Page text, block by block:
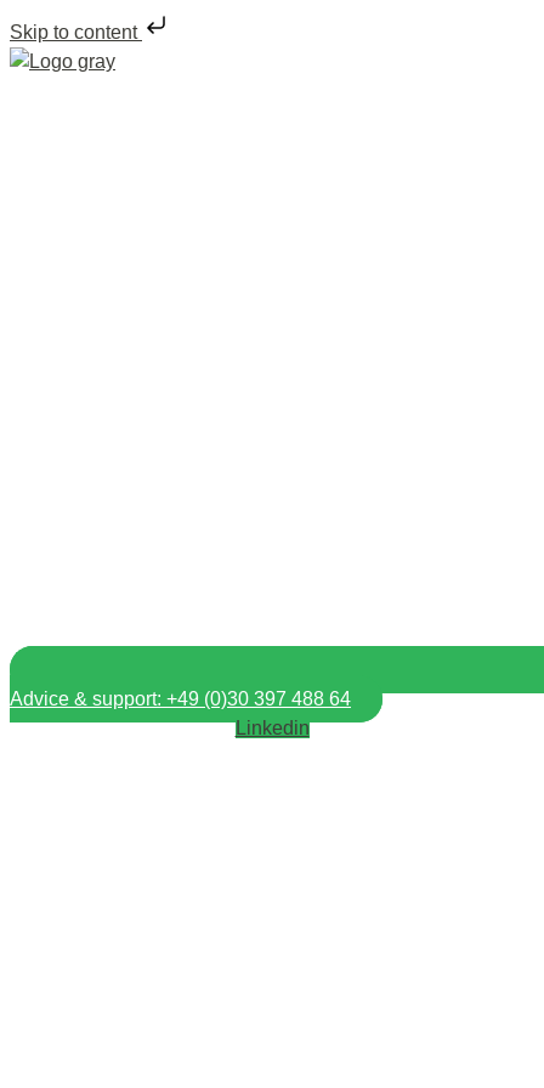
Skip to content
Advice & support: +49 (0)30 397 488 64
Linkedin